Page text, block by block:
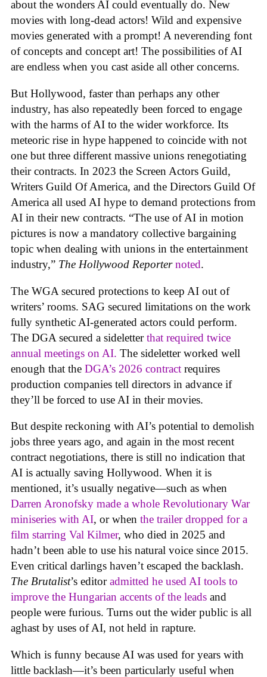
about the wonders AI could eventually do. New
movies with long-dead actors! Wild and expensive
movies generated with a prompt! A neverending font
of concepts and concept art! The possibilities of AI
are endless when you cast aside all other concerns.
But Hollywood, faster than perhaps any other
industry, has also repeatedly been forced to engage
with the harms of AI to the wider workforce. Its
meteoric rise in hype happened to coincide with not
one but three different massive unions renegotiating
their contracts. In 2023 the Screen Actors Guild,
Writers Guild Of America, and the Directors Guild Of
America all used AI hype to demand protections from
AI in their new contracts. “The use of AI in motion
pictures is now a mandatory collective bargaining
topic when dealing with unions in the entertainment
industry,” The Hollywood Reporter noted.
The WGA secured protections to keep AI out of
writers’ rooms. SAG secured limitations on the work
fully synthetic AI-generated actors could perform.
The DGA secured a sideletterthat required twice
annual meetings on AI. The sideletter worked well
enough that the DGA’s 2026 contract requires
production companies tell directors in advance if
they’ll be forced to use AI in their movies.
But despite reckoning with AI’s potential to demolish
jobs three years ago, and again in the most recent
contract negotiations, there is still no indication that
AI is actually saving Hollywood. When it is
mentioned, it’s usually negative—such as when
Darren Aronofsky made a whole Revolutionary War
miniseries with AI, or when the trailer dropped for a
film starring Val Kilmer, who died in 2025 and
hadn’t been able to use his natural voice since 2015.
Even critical darlings haven’t escaped the backlash.
The Brutalist’s editoradmitted he used AI tools to
improve the Hungarian accents of the leads and
people were furious. Turns out the wider public is all
aghast by uses of AI, not held in rapture.
Which is funny because AI was used for years with
little backlash—it’s been particularly useful when